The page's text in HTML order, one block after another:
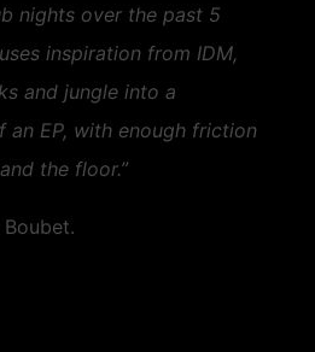
nights over the past 5
inspiration from IDM,
and jungle into a
an EP, with enough friction
the floor.”